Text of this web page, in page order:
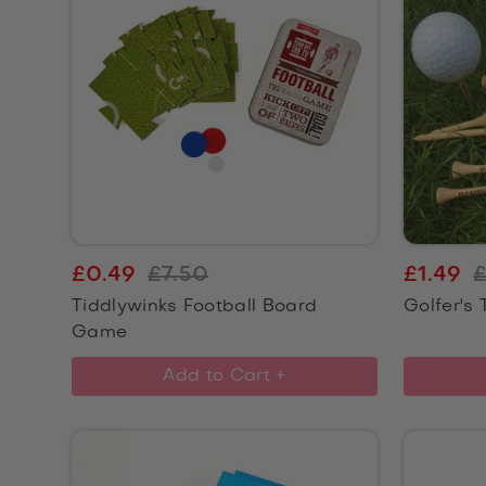
For Granddaughter
For Grandad
For Grandma
Tiddlywinks Football Board
Game
£0.49 £7.50
Add to Cart +
Golfer's
£1.49